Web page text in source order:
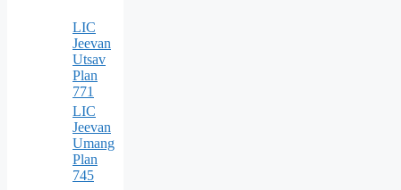
LIC
Jeevan
Utsav
Plan
771
LIC
Jeevan
Umang
Plan
745